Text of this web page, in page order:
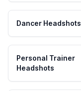
Dancer Headshots
Personal Trainer
Headshots